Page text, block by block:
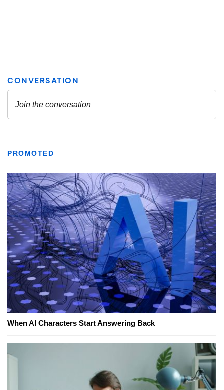
PROMOTED
When AI Characters Start Answering Back